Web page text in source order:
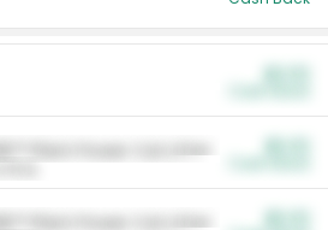
Plant Power Cat Litter
Plant Power Cat Litter